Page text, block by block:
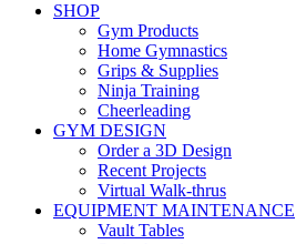
SHOP
Gym Products
Home Gymnastics
Grips & Supplies
Ninja Training
Cheerleading
GYM DESIGN
Order a 3D Design
Recent Projects
Virtual Walk-thrus
EQUIPMENT MAINTENANCE
Vault Tables